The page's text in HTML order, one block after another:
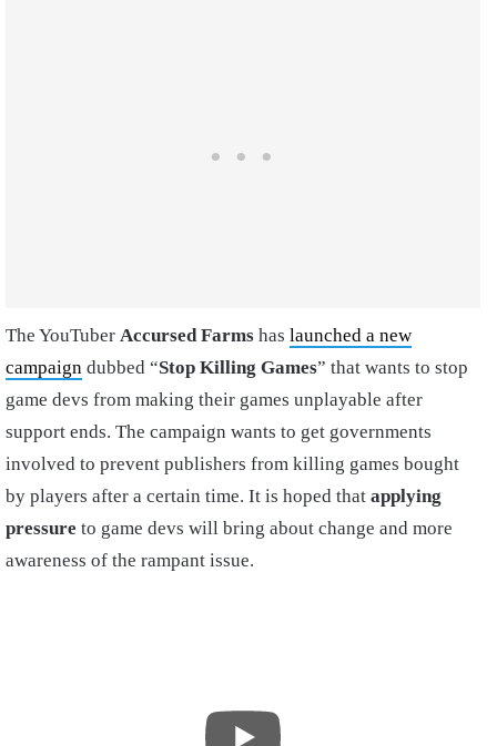
The YouTuber Accursed Farms has launched a new
campaign dubbed “Stop Killing Games” that wants to stop
game devs from making their games unplayable after
support ends. The campaign wants to get governments
involved to prevent publishers from killing games bought
by players after a certain time. It is hoped that applying
pressure to game devs will bring about change and more
awareness of the rampant issue.